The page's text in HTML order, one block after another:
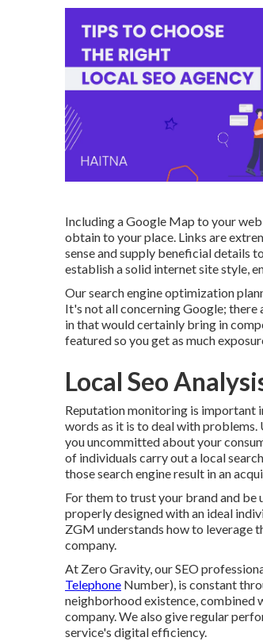
Including a Google Map to your
obtain to your place. Links are
sense and supply beneficial details
establish a solid internet site style,
Our search engine optimization
It's not all concerning Google;
in that would certainly bring in
featured so you get as much
Local Seo
Reputation monitoring is important
words as it is to deal with problems.
you uncommitted about your
of individuals carry out a local
those search engine result in an
For them to trust your brand and be
properly designedwith an ideal
ZGM understands how to leverage
company.
At Zero Gravity, our SEO
Telephone Number), is constant
neighborhood existence, combined
company. We also give regular
service's digital efficiency.